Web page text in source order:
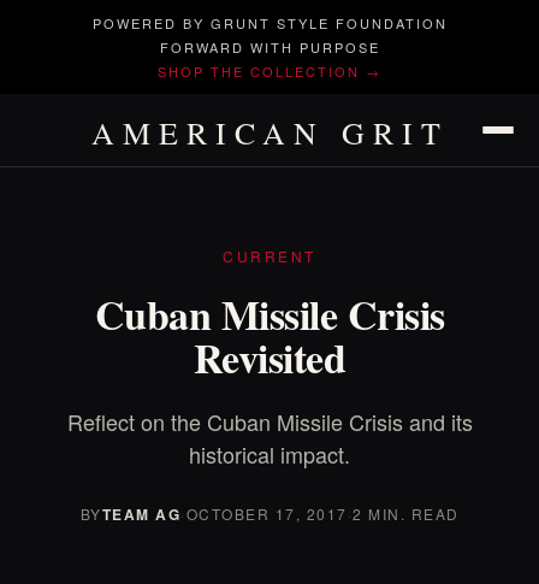
POWERED BY GRUNT STYLE FOUNDATION
FORWARD WITH PURPOSE
SHOP THE COLLECTION →
AMERICAN GRIT
CURRENT
Cuban Missile Crisis
Revisited
Reflect on the Cuban Missile Crisis and its
historical impact.
BYTEAM AG·OCTOBER 17, 2017·2 MIN. READ